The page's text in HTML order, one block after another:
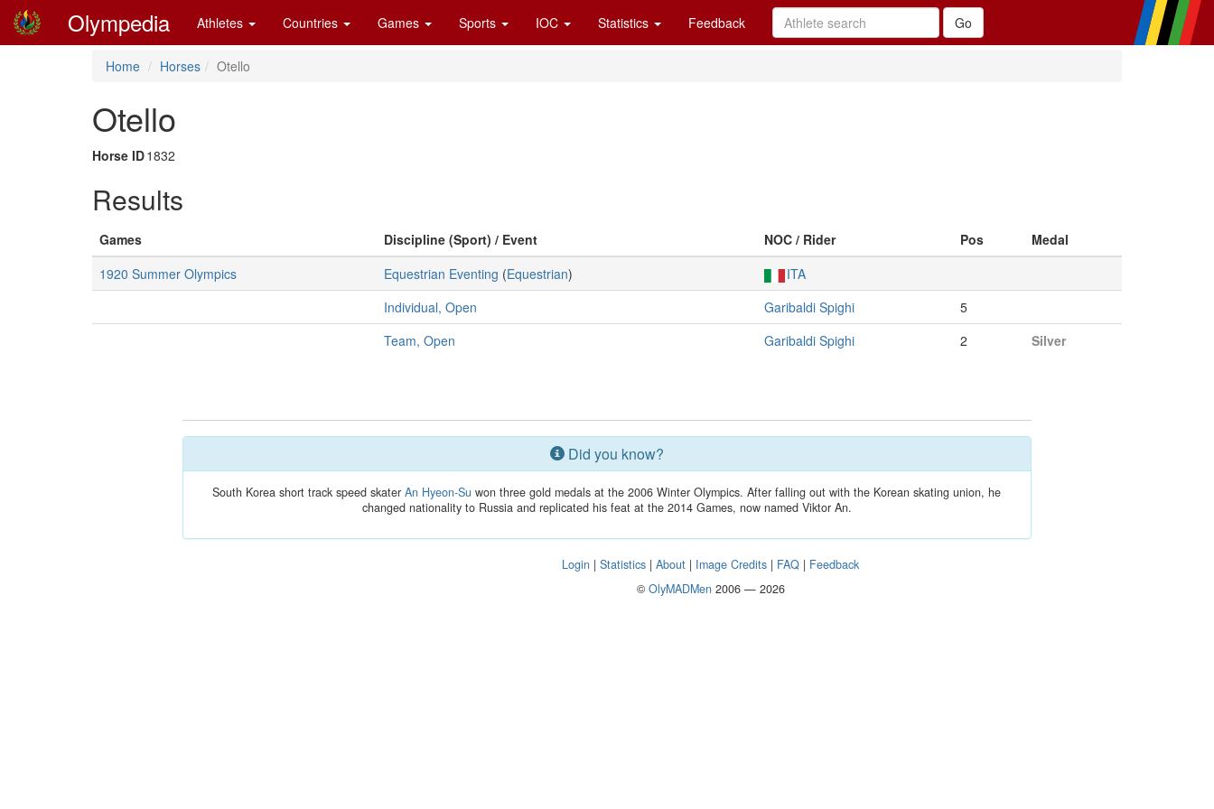
Olympedia Athletes Countries Games Sports IOC Statistics Feedback
Home Horses Otello
Otello
Horse ID1832
Results
Games Discipline (Sport) / Event NOC / Rider Pos
Medal
1920 Summer Olympics
Equestrian Eventing (Equestrian)
ITA
Individual, Open
Garibaldi Spighi
5
Team, Open
Garibaldi Spighi 2 Silver
Did you know?
South Korea short track speed skaterAn Hyeon-Su won three gold medals at the 2006 Winter Olympics. After falling out with the Korean skating union, he
changed nationality to Russia and replicated his feat at the 2014 Games, now named Viktor An.
Login |Statistics |About | Image Credits | FAQ | Feedback
© OlyMADMen2006 — 2026